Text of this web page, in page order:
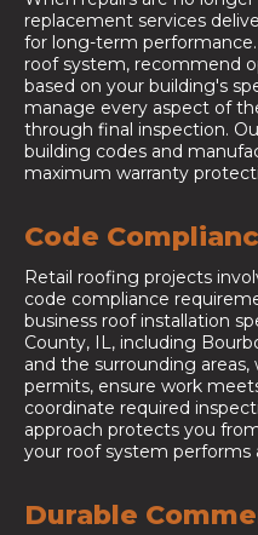
replacement services
for long-term
roof system, recommend
based on your building's
manage every aspect of
through final inspection.
building codes and
maximum warranty
Code
Retail roofing projects
code compliance
business roof installation
County, IL, including
and the surrounding areas,
permits, ensure work
coordinate required
approach protects you
your roof system performs
Durable